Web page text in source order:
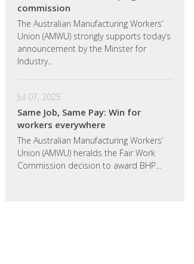
commission
The Australian Manufacturing Workers’
Union (AMWU) strongly supports today’s
announcement by the Minster for
Industry...
Jul 07, 2025
Same Job, Same Pay: Win for
workers everywhere
The Australian Manufacturing Workers’
Union (AMWU) heralds the Fair Work
Commission decision to award BHP...